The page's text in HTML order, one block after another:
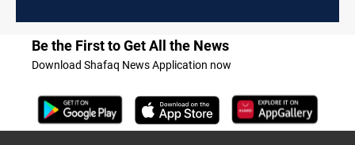
Be the First to Get All the News
Download Shafaq News Application now